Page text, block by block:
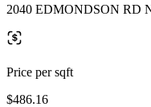
2040 EDMONDSON RD
Price per sqft
$486.16